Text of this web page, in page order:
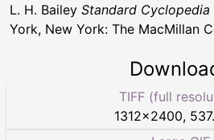
L. H. Bailey Standard
York, New York: The MacMillan
TIFF (full
1312×2400,